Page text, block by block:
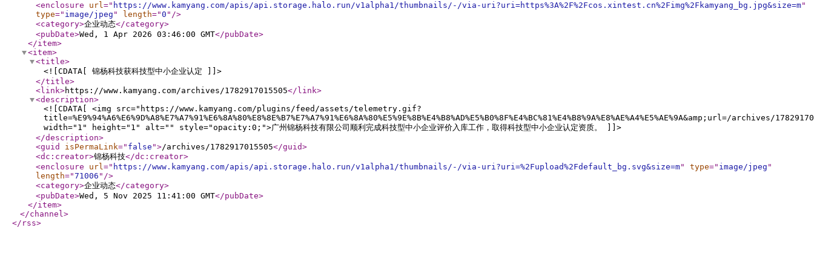
<enclosure
url=" https://www.kamyang.com/apis/api.storage.halo.run/v1alpha1/thumbnails/-/via-uri?uri=https%3A%2F%2Fcos.xintest.cn%2Fimg%2Fkamyang_bg.jpg&size=m"
type=" image/jpeg " length="0 " />
<category>企业动态</category>
<pubDate>Wed, 1 Apr 2026 03:46:00 GMT</pubDate>
</item>
<item>
<title>
<![CDATA[ 锦杨科技获科技型中小企业认定 ]]>
</title>
<link>https://www.kamyang.com/archives/1782917015505</link>
<description>
<![CDATA[ <img src="https://www.kamyang.com/plugins/feed/assets/telemetry.gif?
title=%E9%94%A6%E6%9D%A8%E7%A7%91%E6%8A%80%E8%8E%B7%E7%A7%91%E6%8A%80%E5%9E%8B%E4%B8%AD%E5%B0%8F%E4%BC%81%E4%B8%9A%E8%AE%A4%E5%AE%9A&amp;url=/archives/
width="1" height="1" alt="" style="opacity:0;">广州锦杨科技有限公司顺利完成科技型中小企业评价入库工作，取得科技型中小企业认定资质。 ]]>
</description>
<guid
isPermaLink=" false ">/archives/1782917015505</guid>
<dc:creator>锦杨科技</dc:creator>
<enclosure
url=" https://www.kamyang.com/apis/api.storage.halo.run/v1alpha1/thumbnails/-/via-uri?uri=%2Fupload%2Fdefault_bg.svg&size=m" type=" image/jpeg "
length="71006 " />
<category>企业动态</category>
<pubDate>Wed, 5 Nov 2025 11:41:00 GMT</pubDate>
</item>
</channel>
</rss>